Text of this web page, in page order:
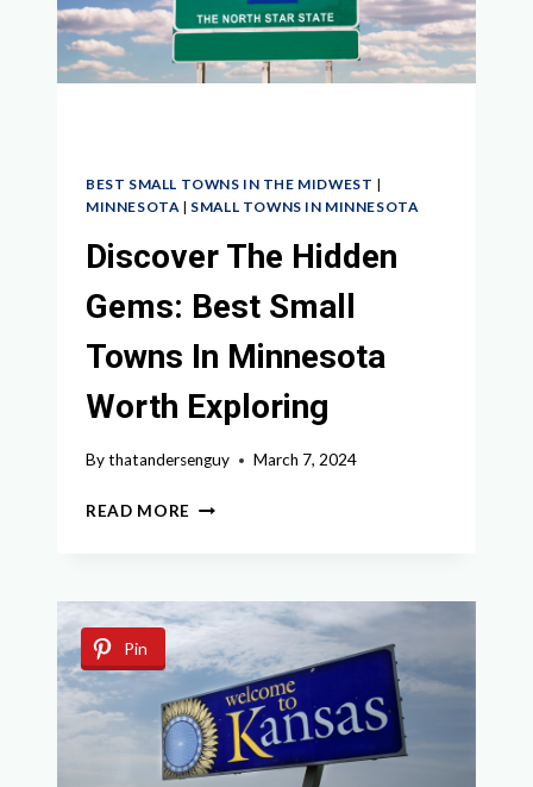
VISITING
BEST SMALL TOWNS IN THE MIDWEST |
MINNESOTA | SMALL TOWNS IN MINNESOTA
Discover The Hidden
Gems: Best Small
Towns In Minnesota
Worth Exploring
Bythatandersenguy March 7, 2024
READ MORE DISCOVER
BEST
SMALL
TOWNS
MINNESOTA
WORTH
EXPLORING
Pin